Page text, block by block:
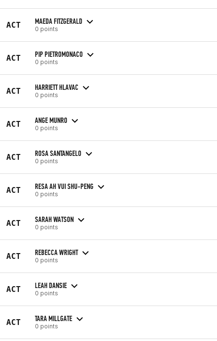
ACT MAEDA FITZGERALD
0 points
ACT PIP PIETROMONACO
0 points
ACT HARRIETT HLAVAC
0 points
ACT ANGE MUNRO
0 points
ACT ROSA SANTANGELO
0 points
ACT RESA AH VUI SHU-PENG
0 points
ACT SARAH WATSON
0 points
ACT REBECCA WRIGHT
0 points
ACT LEAH DANSIE
0 points
ACT TARA MILLGATE
0 points